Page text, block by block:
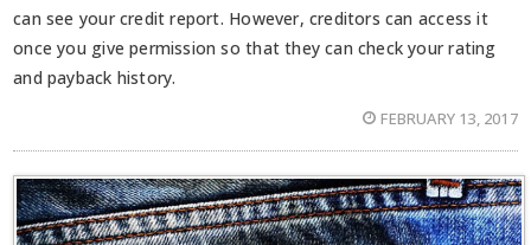
can see your credit report. However, creditors can access it
once you give permission so that they can check your rating
and payback history.
FEBRUARY 13, 2017